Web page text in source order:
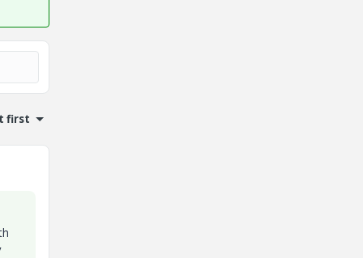
first